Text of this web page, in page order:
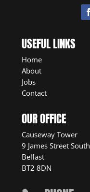
USEFUL LINKS
Home
About
Jobs
Contact
OUR OFFICE
Causeway Tower
9 James Street South
Belfast
BT2 8DN